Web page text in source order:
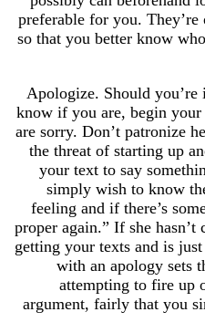
preferable for
so that you better
Apologize.
know if you are,
are sorry. Don’t
the threat of
your text to
simply wish
feeling and if
proper again.” If
getting your texts
with an
attempting
argument, fairly